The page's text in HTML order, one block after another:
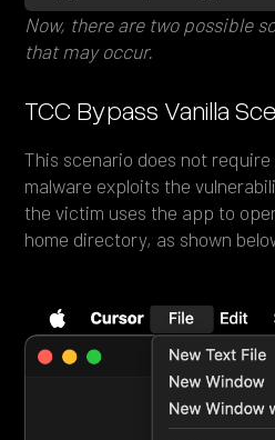
Now, there are two possible
that may occur.
TCC Bypass Vanilla
This scenario does not
malware exploits the
the victim uses the app to
home directory, as shown